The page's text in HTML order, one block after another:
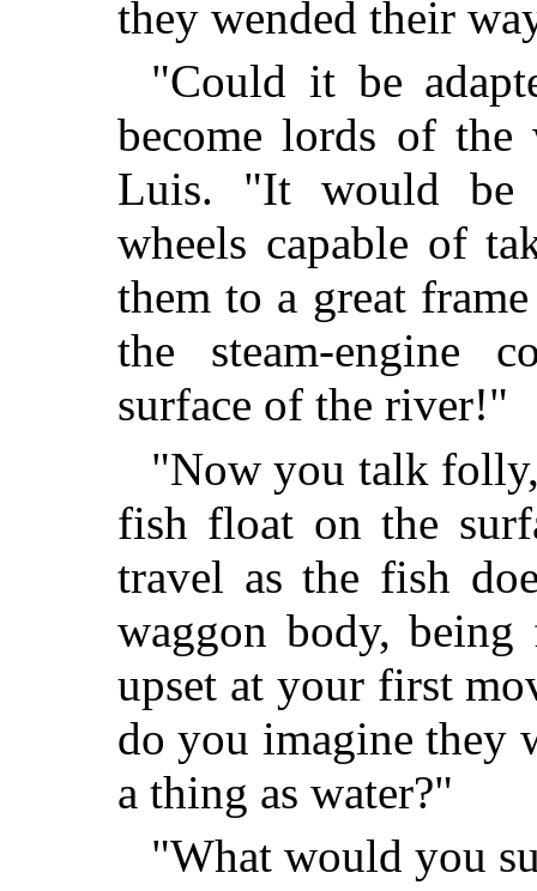
they wended their
"Could it be
become lords of
Luis. "It would be
wheels capable of
them to a great
the steam-engine
surface of the river!"
"Now you talk
fish float on the
travel as the fish
waggon body,
upset at your first
do you imagine they
a thing as water?"
"What would you